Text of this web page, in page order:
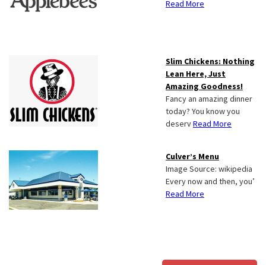
Read More
Slim Chickens: Nothing
Lean Here, Just
Amazing Goodness!
Fancy an amazing dinner
today? You know you
deservRead More
Culver’s Menu
Image Source: wikipedia
Every now and then, you’
Read More